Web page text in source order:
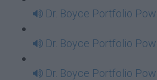
Dr. Boyce Portfolio
Dr. Boyce Portfolio
Dr. Boyce Portfolio